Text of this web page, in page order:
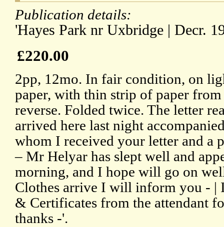
Publication details:
'Hayes Park nr Uxbridge | Decr.
£220.00
2pp, 12mo. In fair condition, on
paper, with thin strip of paper
reverse. Folded twice. The letter
arrived here last night
whom I received your letter and a
– Mr Helyar has slept well and
morning, and I hope will go on
Clothes arrive I will inform you - |
& Certificates from the attendant
thanks -'.